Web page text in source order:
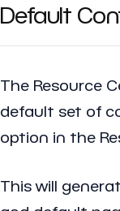
Default
The Resource
default set of
option in the
This will